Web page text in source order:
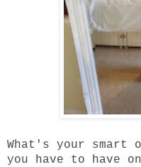
What's your
you have to have